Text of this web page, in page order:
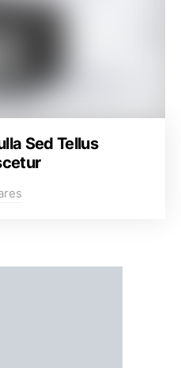
Sed Tellus